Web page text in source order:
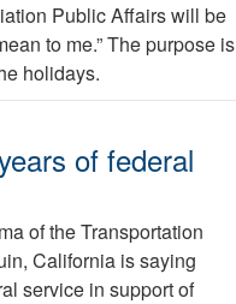
Public Affairs will be
to me.” The purpose is
holidays.
of federal
of the Transportation
California is saying
service in support of